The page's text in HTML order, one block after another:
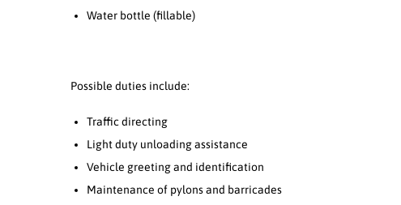
Water bottle (fillable)
Possible duties include:
Traffic directing
Light duty unloading assistance
Vehicle greeting and identification
Maintenance of pylons and barricades